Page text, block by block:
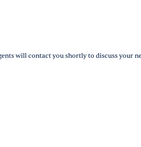
will contact you shortly to discuss your